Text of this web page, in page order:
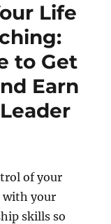
Life
to Get
Earn
of your
with your
skills so